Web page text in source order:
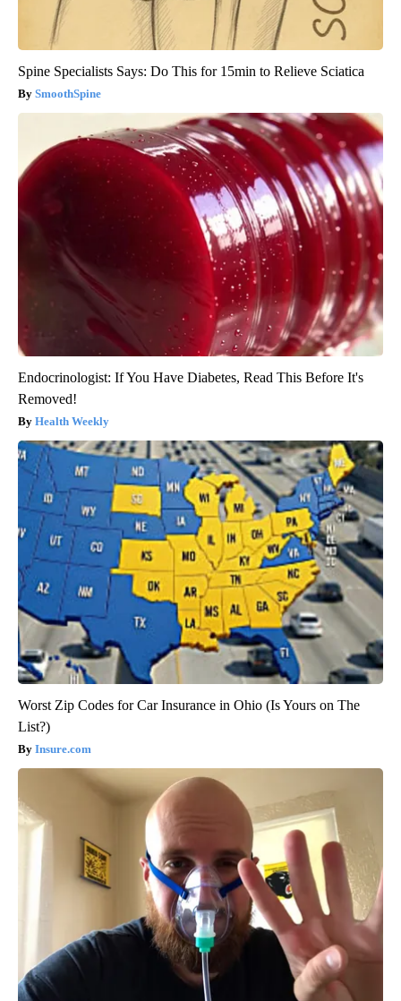
Spine Specialists Says: Do This for 15min to Relieve Sciatica
SmoothSpine
Endocrinologist: If You Have Diabetes, Read This Before It's
Removed!
Health Weekly
Worst Zip Codes for Car Insurance in Ohio (Is Yours on The
List?)
Insure.com